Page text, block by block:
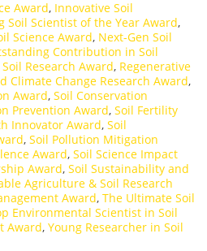
Award, Innovative Soil
Soil Scientist of the Year Award,
Science Award, Next-Gen Soil
Contribution in Soil
Research Award, Regenerative
Climate Change Research Award,
Award, Soil Conservation
Prevention Award, Soil Fertility
Innovator Award, Soil
, Soil Pollution Mitigation
Award, Soil Science Impact
Award, Soil Sustainability and
Agriculture & Soil Research
Award, The Ultimate Soil
Environmental Scientist in Soil
Award, Young Researcher in Soil